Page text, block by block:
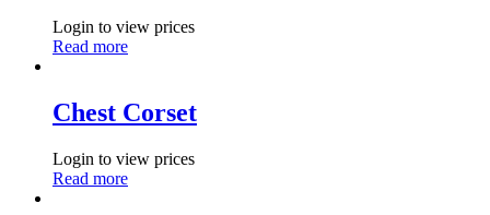
Login to view prices
Read more
Chest Corset
Login to view prices
Read more